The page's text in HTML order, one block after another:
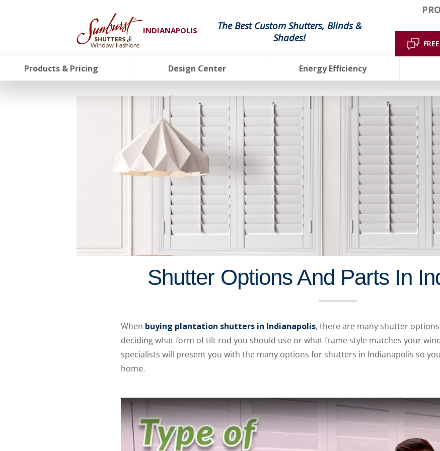
INDIANAPOLIS
The Best Custom Shutters, Blinds &
Shades!
Products & Pricing Design Center Energy Efficiency
Shutter Options And Parts In
When buying plantation shutters in Indianapolis, there are many shutter
deciding what form of tilt rod you should use or what frame style matches your
specialists will present you with the many options for shutters in Indianapolis so
home.
FavoriteColor
groupentitykey